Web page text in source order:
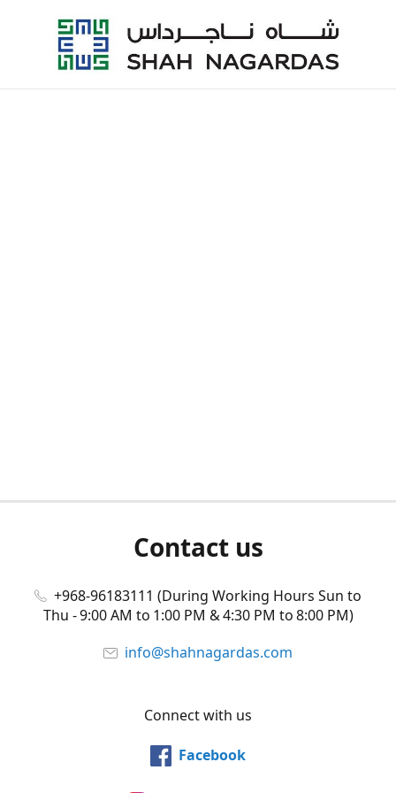
Contact us
+968-96183111 (During Working Hours Sun to
Thu - 9:00 AM to 1:00 PM & 4:30 PM to 8:00 PM)
info@shahnagardas.com
Connect with us
Facebook